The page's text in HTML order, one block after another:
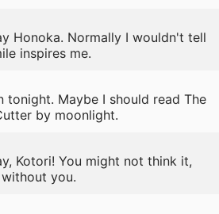
Honoka. Normally I wouldn't tell
inspires me.
tonight. Maybe I should read The
by moonlight.
Kotori! You might not think it,
you.